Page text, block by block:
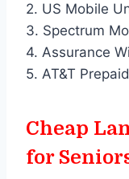
2. US Mobile
3. Spectrum
4. Assurance
5. AT&T Prepaid
Cheap
for